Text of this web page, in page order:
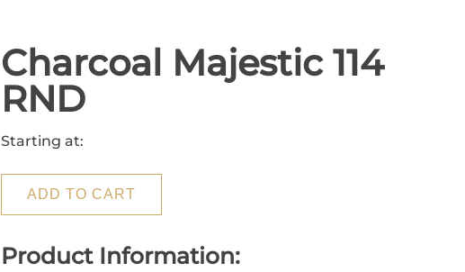
Charcoal Majestic 114
RND
Starting at:
ADD TO CART
Product Information: